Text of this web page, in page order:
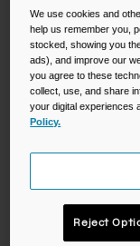
Color -
We use cookies and
help us remember you,
stocked, showing you
ads), and improve our
you agree to these
collect, use, and share
your digital experiences
Policy.
Reject